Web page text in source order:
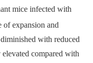
mice infected with
of expansion and
with reduced
compared with